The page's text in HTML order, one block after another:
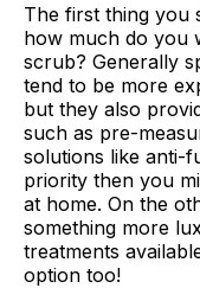
The first thing you
how much do you
scrub? Generally
tend to be more
but they also
such as pre-
solutions like anti-
priority then you
at home. On the
something more
treatments
option too!